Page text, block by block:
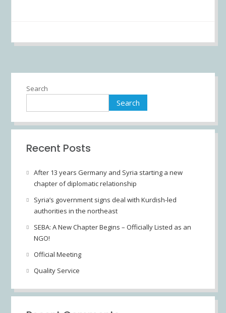
Search
Search
Recent Posts
After 13 years Germany and Syria starting a new
chapter of diplomatic relationship
Syria’s government signs deal with Kurdish-led
authorities in the northeast
SEBA: A New Chapter Begins – Officially Listed as an
NGO!
Official Meeting
Quality Service